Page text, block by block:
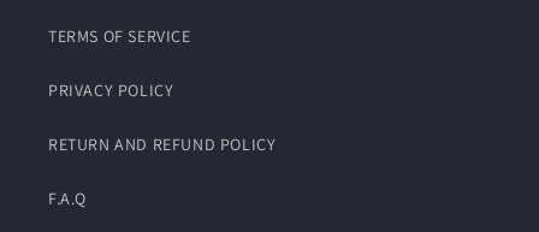
TERMS OF SERVICE
PRIVACY POLICY
RETURN AND REFUND POLICY
F.A.Q